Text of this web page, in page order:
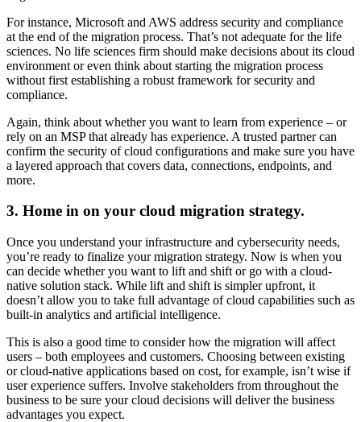
For instance, Microsoft and AWS address security and compliance
at the end of the migration process. That’s not adequate for the life
sciences. No life sciences firm should make decisions about its cloud
environment or even think about starting the migration process
without first establishing a robust framework for security and
compliance.
Again, think about whether you want to learn from experience – or
rely on an MSP that already has experience. A trusted partner can
confirm the security of cloud configurations and make sure you have
a layered approach that covers data, connections, endpoints, and
more.
3. Home in on your cloud migration strategy.
Once you understand your infrastructure and cybersecurity needs,
you’re ready to finalize your migration strategy. Now is when you
can decide whether you want to lift and shift or go with a cloud-
native solution stack. While lift and shift is simpler upfront, it
doesn’t allow you to take full advantage of cloud capabilities such as
built-in analytics and artificial intelligence.
This is also a good time to consider how the migration will affect
users – both employees and customers. Choosing between existing
or cloud-native applications based on cost, for example, isn’t wise if
user experience suffers. Involve stakeholders from throughout the
business to be sure your cloud decisions will deliver the business
advantages you expect.